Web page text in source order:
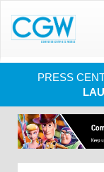
PRESS